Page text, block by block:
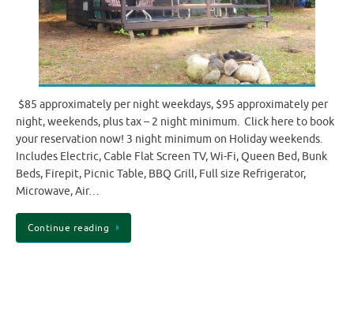
$85 approximately per night weekdays, $95 approximately per
night, weekends, plus tax – 2 night minimum. Click here to book
your reservation now! 3 night minimum on Holiday weekends.
Includes Electric, Cable Flat Screen TV, Wi-Fi, Queen Bed, Bunk
Beds, Firepit, Picnic Table, BBQ Grill, Full size Refrigerator,
Microwave, Air…
Continue reading